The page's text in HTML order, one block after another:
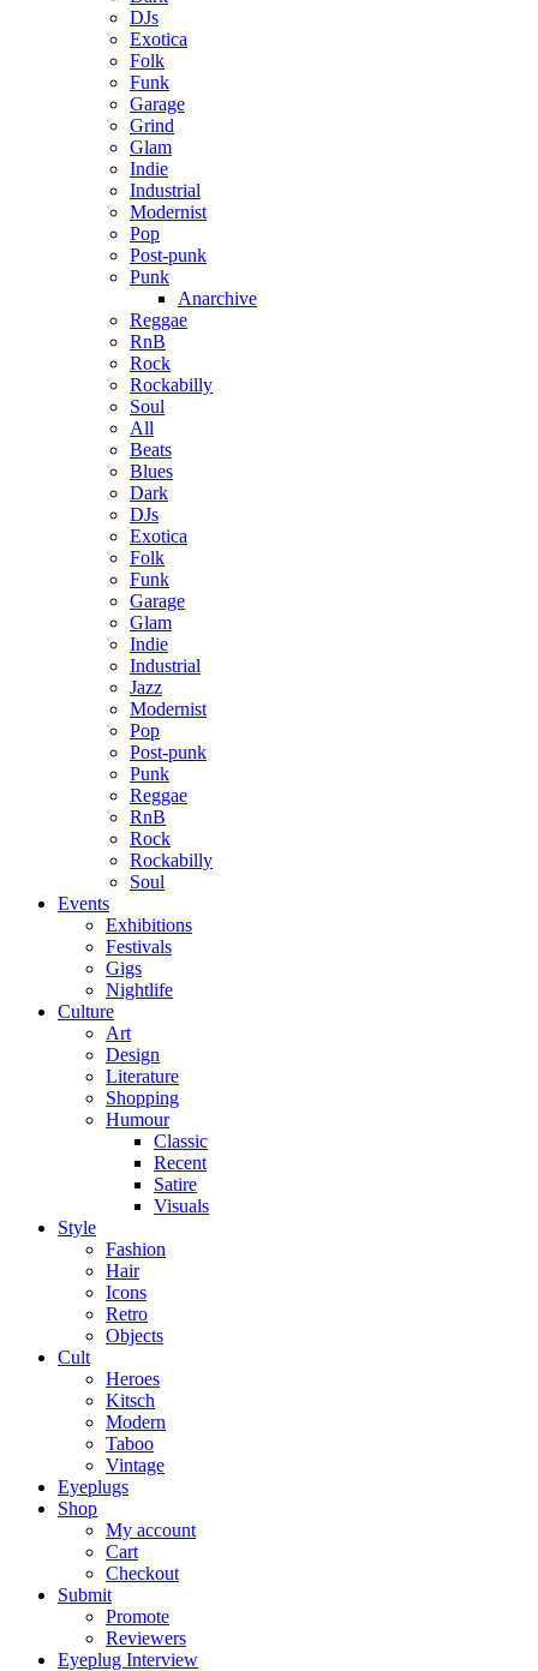
DJs
Exotica
Folk
Funk
Garage
Grind
Glam
Indie
Industrial
Modernist
Pop
Post-punk
Punk
Anarchive
Reggae
RnB
Rock
Rockabilly
Soul
All
Beats
Blues
Dark
DJs
Exotica
Folk
Funk
Garage
Glam
Indie
Industrial
Jazz
Modernist
Pop
Post-punk
Punk
Reggae
RnB
Rock
Rockabilly
Soul
Events
Exhibitions
Festivals
Gigs
Nightlife
Culture
Art
Design
Literature
Shopping
Humour
Classic
Recent
Satire
Visuals
Style
Fashion
Hair
Icons
Retro
Objects
Cult
Heroes
Kitsch
Modern
Taboo
Vintage
Eyeplugs
Shop
My account
Cart
Checkout
Submit
Promote
Reviewers
Eyeplug Interview